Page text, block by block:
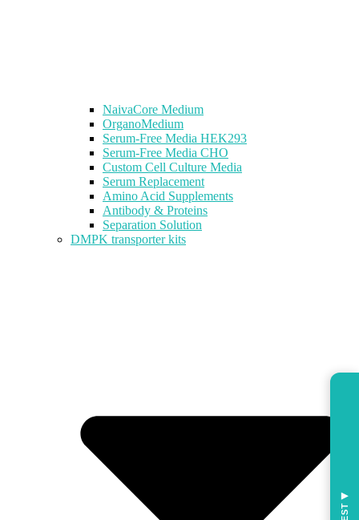
NaivaCore Medium
OrganoMedium
Serum-Free Media HEK293
Serum-Free Media CHO
Custom Cell Culture Media
Serum Replacement
Amino Acid Supplements
Antibody & Proteins
Separation Solution
DMPK transporter kits
◀